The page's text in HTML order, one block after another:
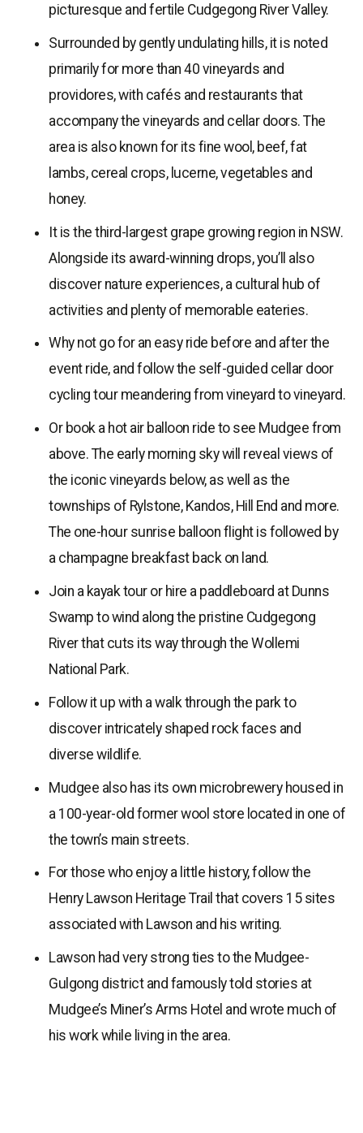
picturesque and fertile Cudgegong River Valley.
Surrounded by gently undulating hills, it is noted
primarily for more than 40 vineyards and
providores, with cafés and restaurants that
accompany the vineyards and cellar doors. The
area is also known for its fine wool, beef, fat
lambs, cereal crops, lucerne, vegetables and
honey.
It is the third-largest grape growing region in NSW.
Alongside its award-winning drops, you’ll also
discover nature experiences, a cultural hub of
activities and plenty of memorable eateries.
Why not go for an easy ride before and after the
event ride, and follow the self-guided cellar door
cycling tour meandering from vineyard to vineyard.
Or book a hot air balloon ride to see Mudgee from
above. The early morning sky will reveal views of
the iconic vineyards below, as well as the
townships of Rylstone, Kandos, Hill End and more.
The one-hour sunrise balloon flight is followed by
a champagne breakfast back on land.
Join a kayak tour or hire a paddleboard at Dunns
Swamp to wind along the pristine Cudgegong
River that cuts its way through the Wollemi
National Park.
Follow it up with a walk through the park to
discover intricately shaped rock faces and
diverse wildlife.
Mudgee also has its own microbrewery housed in
a 100-year-old former wool store located in one of
the town’s main streets.
For those who enjoy a little history, follow the
Henry Lawson Heritage Trail that covers 15 sites
associated with Lawson and his writing.
Lawson had very strong ties to the Mudgee-
Gulgong district and famously told stories at
Mudgee’s Miner’s Arms Hotel and wrote much of
his work while living in the area.